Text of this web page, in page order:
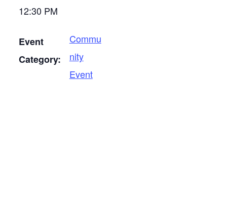
12:30 PM
Event
Category:
Commu
nity
Event